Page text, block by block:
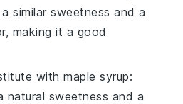
similar sweetness and a
making it a good
withmaple syrup:
natural sweetness and a